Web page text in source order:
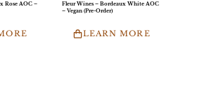
Rose AOC –
Fleur Wines – Bordeaux White AOC
– Vegan (Pre-Order)
LEARN MORE